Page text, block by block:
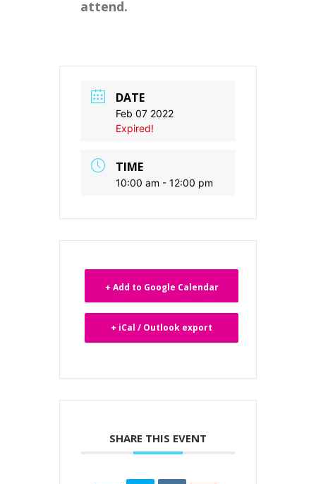
attend.
DATE
Feb 07 2022
Expired!
TIME
10:00 am - 12:00 pm
+ Add to Google Calendar
+ iCal / Outlook export
SHARE THIS EVENT